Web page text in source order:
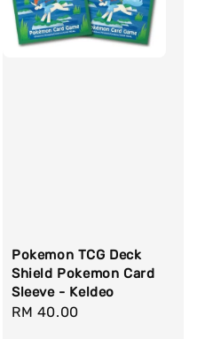
Pokemon TCG Deck
Shield Pokemon Card
Sleeve - Keldeo
Regular
RM 40.00